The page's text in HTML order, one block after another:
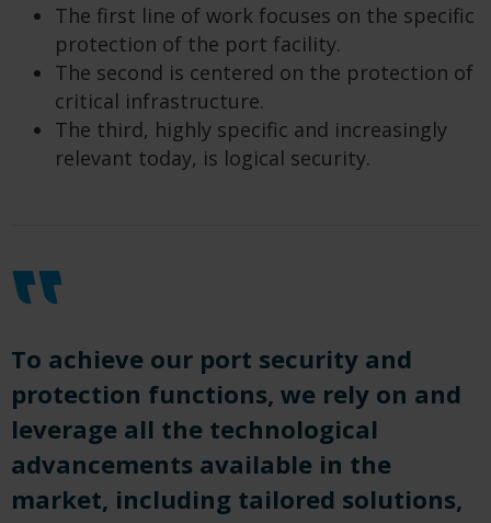
The first line of work focuses on the specific
protection of the port facility.
The second is centered on the protection of
critical infrastructure.
The third, highly specific and increasingly
relevant today, is logical security.
To achieve our port security and
protection functions, we rely on and
leverage all the technological
advancements available in the
market, including tailored solutions,